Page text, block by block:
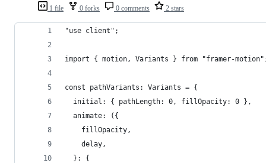
1 file 0 forks 0 comments 2 stars
"use client";
import { motion, Variants } from "framer-
const pathVariants: Variants = {
  initial: { pathLength: 0, fillOpacity: 0 },
  animate: ({
    fillOpacity,
    delay,
  }: {